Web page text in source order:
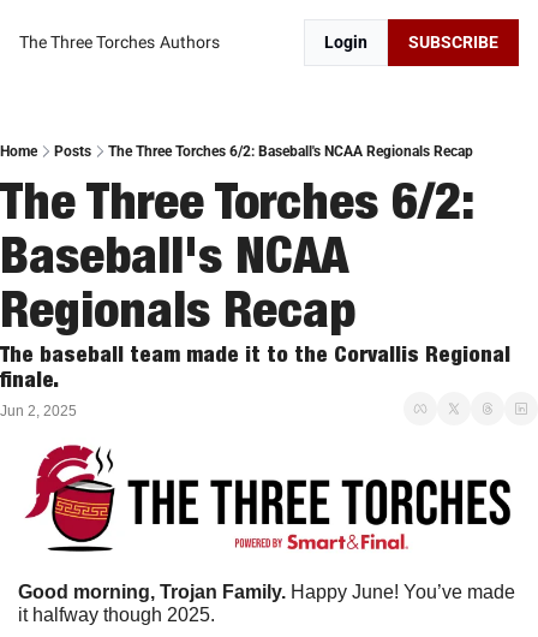
The Three Torches Authors Login SUBSCRIBE
Home Posts The Three Torches 6/2: Baseball's NCAA Regionals Recap
The Three Torches 6/2:
Baseball's NCAA
Regionals Recap
The baseball team made it to the Corvallis Regional
finale.
Jun 2, 2025
Good morning, Trojan Family. Happy June! You’ve made
it halfway though 2025.